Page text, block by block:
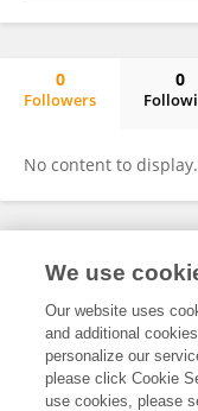
0
Followers
0
No content to display.
Frontiers In and Loop
We use
Our website uses
and additional
personalize our
please click Cookie
use cookies, please